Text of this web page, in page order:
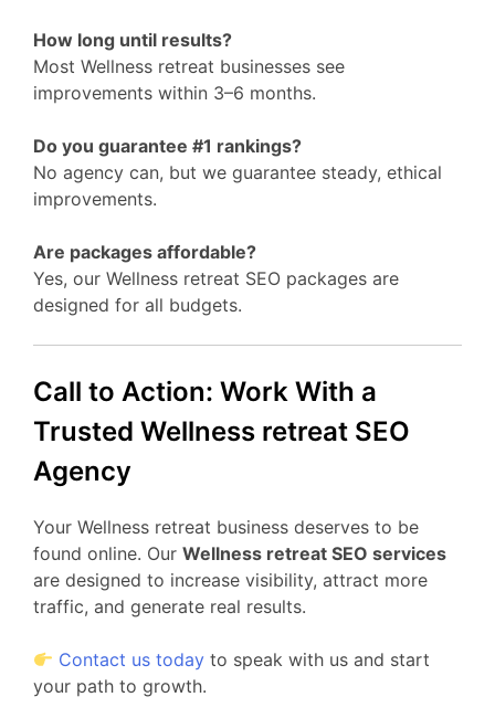
How long until results?
Most Wellness retreat businesses see
improvements within 3–6 months.
Do you guarantee #1 rankings?
No agency can, but we guarantee steady, ethical
improvements.
Are packages affordable?
Yes, our Wellness retreat SEO packages are
designed for all budgets.
Call to Action: Work With a
Trusted Wellness retreat SEO
Agency
Your Wellness retreat business deserves to be
found online. Our Wellness retreat SEO services
are designed to increase visibility, attract more
traffic, and generate real results.
Contact us today to speak with us and start
your path to growth.